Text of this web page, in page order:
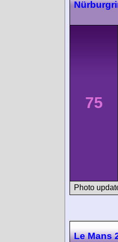
75
Photo
Le Mans